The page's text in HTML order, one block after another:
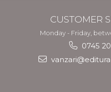
CUSTOMER
Monday - Friday,
0745